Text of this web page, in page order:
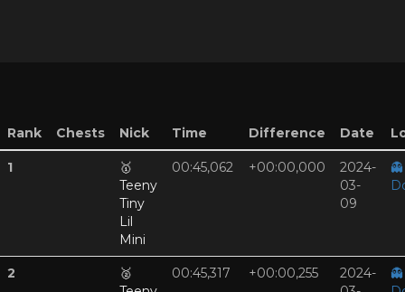
Rank Chests Nick Time Difference Date
1
🥇
Teeny
Tiny
Lil
Mini
00:45,062 +00:00,000
2024-
03-
09
👻
2
🥈
00:45,317 +00:00,255
2024-
👻